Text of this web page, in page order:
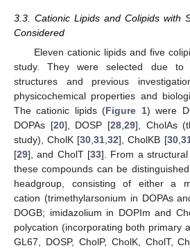
3.3. Cationic Lipids and Colipids with
Considered
Eleven cationic lipids and five
study. They were selected due to
structures and previous
physicochemical properties and
The cationic lipids (Figure 1) were
DOPAs [20], DOSP [28, 29], CholAs
study), CholK [30 ,31 ,32], CholKB [30,
[29], and CholT [33]. From a
these compounds can be
headgroup, consisting of either a
cation (trimethylarsonium in DOPAs
DOGB; imidazolium in DOPIm and
polycation (incorporating both primary
GL67, DOSP, CholP, CholK, CholT,